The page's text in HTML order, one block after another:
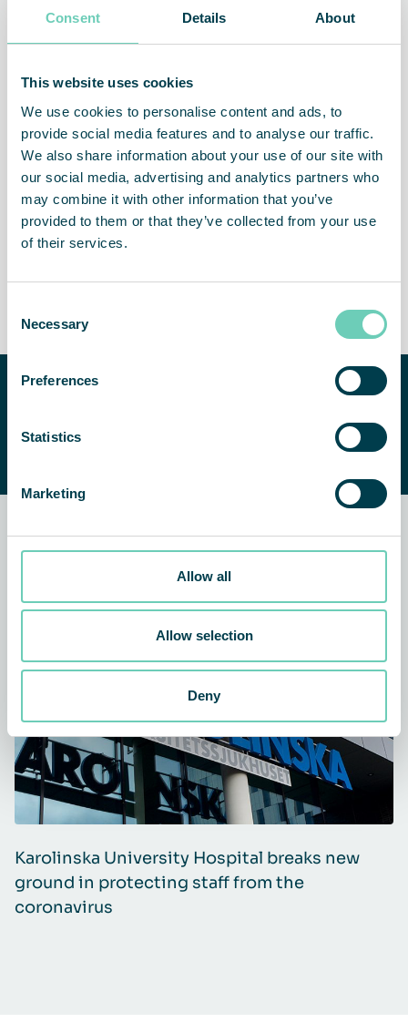
Consent Details About
This website uses cookies
We use cookies to personalise content and ads, to
provide social media features and to analyse our traffic.
We also share information about your use of our site with
our social media, advertising and analytics partners who
may combine it with other information that you’ve
provided to them or that they’ve collected from your use
of their services.
Selection
Necessary
Preferences
Statistics
Marketing
Allow all
Allow selection
Deny
within baking, cheese manufacturing and the production of
industry.
Less viruses and bacteria in
the air
Healthier staff
Attractive workplace
Need help improving your
We are happy to help you find a
CONTACT US
Related news and customer
AIR CLEANERS
Karolinska University Hospital breaks new
ground in protecting staff from the
coronavirus